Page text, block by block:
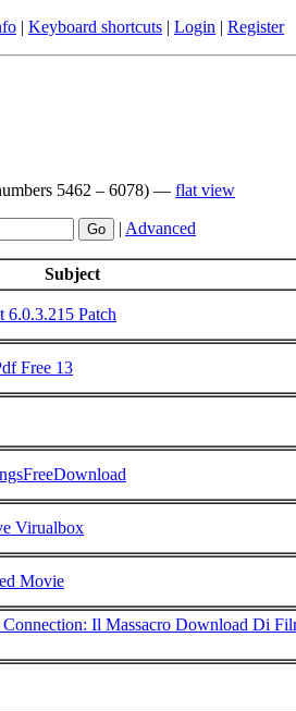
| Keyboard shortcuts | Login | Register
5462 – 6078) — flat view
| Advanced
Subject
6.0.3.215 Patch
Free 13
Virualbox
Movie
Il Massacro Download Di